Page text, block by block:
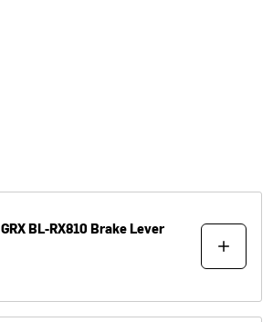
GRX BL-RX810 Brake Lever